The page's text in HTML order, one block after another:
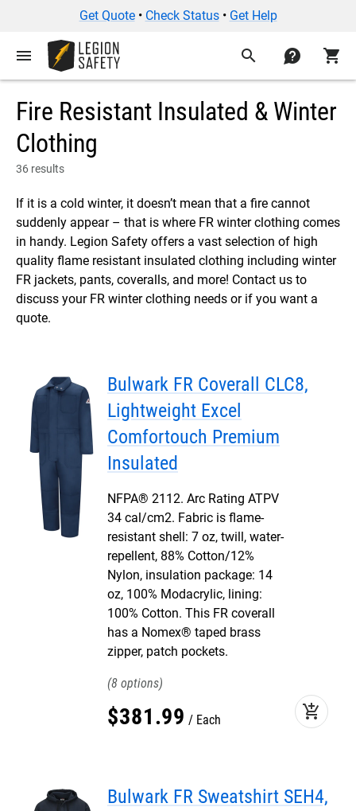
Get Quote• Check Status• Get Help
menu search contact shopping_cart
Fire Resistant Insulated & Winter
Clothing
36 results
If it is a cold winter, it doesn’t mean that a fire cannot
suddenly appear – that is where FR winter clothing comes
in handy. Legion Safety offers a vast selection of high
quality flame resistant insulated clothing including winter
FR jackets, pants, coveralls, and more! Contact us to
discuss your FR winter clothing needs or if you want a
quote.
Bulwark FR Coverall CLC8,
Lightweight Excel
Comfortouch Premium
Insulated
NFPA® 2112. Arc Rating ATPV
34 cal/cm2. Fabric is flame-
resistant shell: 7 oz, twill, water-
repellent, 88% Cotton/12%
Nylon, insulation package: 14
oz, 100% Modacrylic, lining:
100% Cotton. This FR coverall
has a Nomex® taped brass
zipper, patch pockets.
8
$381.99 Each add_shopping_cart
Bulwark FR Sweatshirt SEH4,